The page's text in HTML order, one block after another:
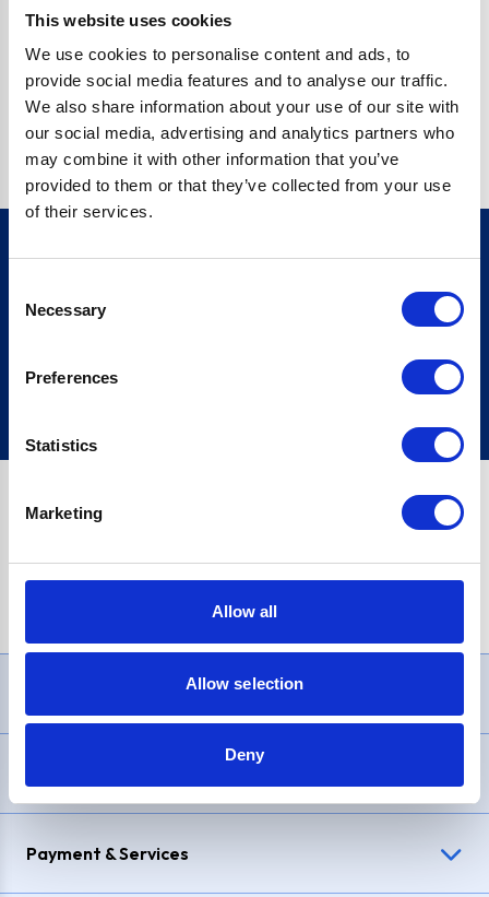
This website uses cookies
We use cookies to personalise content and ads, to
provide social media features and to analyse our traffic.
We also share information about your use of our site with
our social media, advertising and analytics partners who
may combine it with other information that you’ve
provided to them or that they’ve collected from your use
of their services.
Selection
Necessary
Preferences
Statistics
Marketing
Allow all
Allow selection
Deny
Go back home
Sign up
£1,200, Representative23.9% APR (variable). Purchase rate
Payment & Services